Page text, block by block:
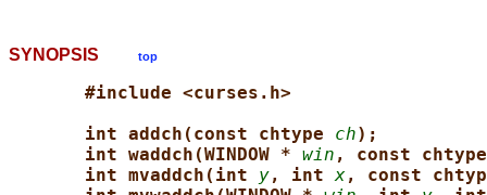
SYNOPSIS top
#include <curses.h>
int addch(const chtype ch);
int waddch(WINDOW * win , const
int mvaddch(int y, int x, const